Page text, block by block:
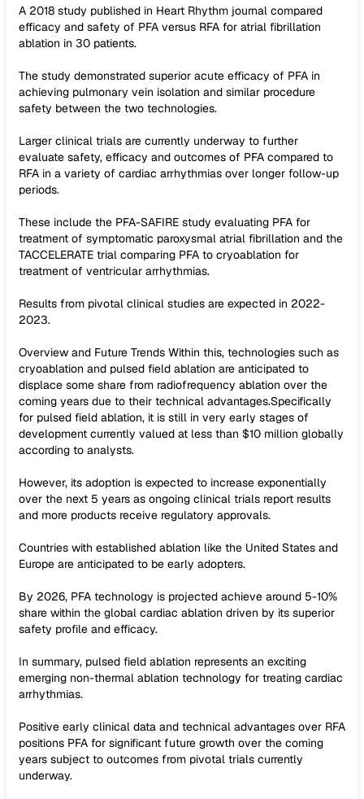
A 2018 study published in Heart Rhythm journal compared
efficacy and safety of PFA versus RFA for atrial fibrillation
ablation in 30 patients.
The study demonstrated superior acute efficacy of PFA in
achieving pulmonary vein isolation and similar procedure
safety between the two technologies.
Larger clinical trials are currently underway to further
evaluate safety, efficacy and outcomes of PFA compared to
RFA in a variety of cardiac arrhythmias over longer follow-up
periods.
These include the PFA-SAFIRE study evaluating PFA for
treatment of symptomatic paroxysmal atrial fibrillation and the
TACCELERATE trial comparing PFA to cryoablation for
treatment of ventricular arrhythmias.
Results from pivotal clinical studies are expected in 2022-
2023.
Overview and Future Trends Within this, technologies such as
cryoablation and pulsed field ablation are anticipated to
displace some share from radiofrequency ablation over the
coming years due to their technical advantages.Specifically
for pulsed field ablation, it is still in very early stages of
development currently valued at less than $10 million globally
according to analysts.
However, its adoption is expected to increase exponentially
over the next 5 years as ongoing clinical trials report results
and more products receive regulatory approvals.
Countries with established ablation like the United States and
Europe are anticipated to be early adopters.
By 2026, PFA technology is projected achieve around 5-10%
share within the global cardiac ablation driven by its superior
safety profile and efficacy.
In summary, pulsed field ablation represents an exciting
emerging non-thermal ablation technology for treating cardiac
arrhythmias.
Positive early clinical data and technical advantages over RFA
positions PFA for significant future growth over the coming
years subject to outcomes from pivotal trials currently
underway.